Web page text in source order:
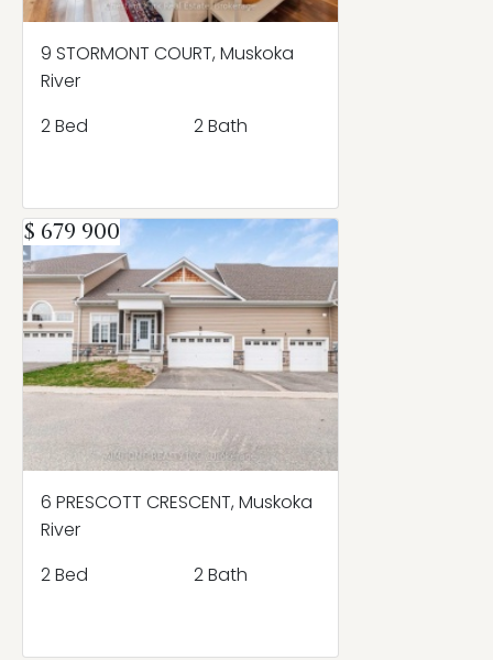
9 STORMONT COURT, Muskoka
River
2 Bed
2 Bath
$ 679 900
6 PRESCOTT CRESCENT, Muskoka
River
2 Bed
2 Bath